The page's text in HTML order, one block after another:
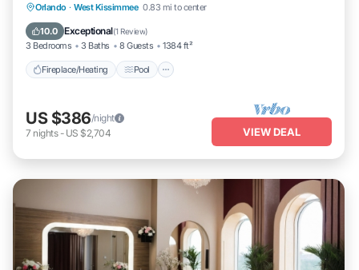
Orlando · West Kissimmee 0.83 mi to center
10.0 Exceptional(1 Review)
3 Bedrooms 3 Baths 8 Guests 1384 ft²
Fireplace/Heating Pool
Fireplace/Heating Pool
Pet Friendly
US $386/night
7 nights- US $2,704 VIEW DEAL